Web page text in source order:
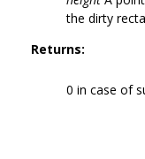
the dirty
Returns:
0 in case of